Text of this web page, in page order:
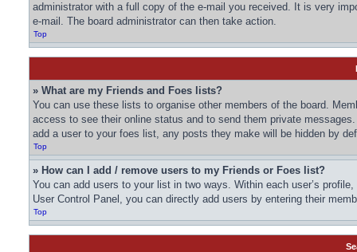
administrator with a full copy of the e-mail you received. It is very
e-mail. The board administrator can then take action.
Top
» What are my Friends and Foes lists?
You can use these lists to organise other members of the board.
access to see their online status and to send them private
add a user to your foes list, any posts they make will be hidden by
Top
» How can I add / remove users to my Friends or Foes list?
You can add users to your list in two ways. Within each user’s
User Control Panel, you can directly add users by entering their
Top